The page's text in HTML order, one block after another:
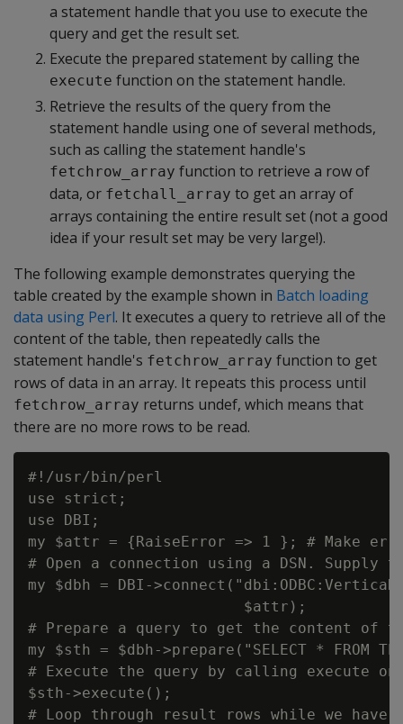
a statement handle that you use to execute the
query and get the result set.
Execute the prepared statement by calling the
execute function on the statement handle.
Retrieve the results of the query from the
statement handle using one of several methods,
such as calling the statement handle's
fetchrow_array function to retrieve a row of
data, or fetchall_array to get an array of
arrays containing the entire result set (not a good
idea if your result set may be very large!).
The following example demonstrates querying the
table created by the example shown in Batch loading
data using Perl. It executes a query to retrieve all of the
content of the table, then repeatedly calls the
statement handle's fetchrow_array function to get
rows of data in an array. It repeats this process until
fetchrow_array returns undef, which means that
there are no more rows to be read.
#!/usr/bin/perl
use strict;
use DBI;
my $attr = {RaiseError => 1 }; # Make
# Open a connection using a DSN. Supply
my $dbh = DBI-
                        $attr);
# Prepare a query to get the content of
my $sth = $dbh->prepare("SELECT * FROM
# Execute the query by calling execute on
$sth->execute();
# Loop through result rows while we have